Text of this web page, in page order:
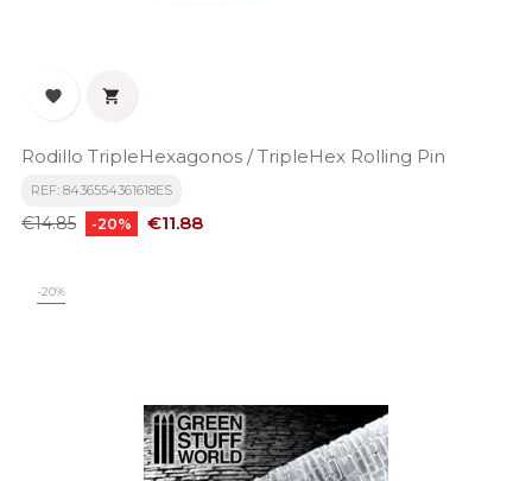
 
Rodillo TripleHexagonos / TripleHex Rolling Pin
REF: 8436554361618ES
Regular
€14.85 -20% Price
€11.88
-20%